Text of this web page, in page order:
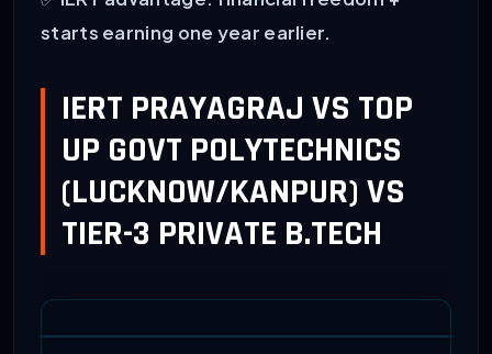
starts earning one year earlier.
IERT PRAYAGRAJ VS TOP
UP GOVT POLYTECHNICS
(LUCKNOW/KANPUR) VS
TIER-3 PRIVATE B.TECH